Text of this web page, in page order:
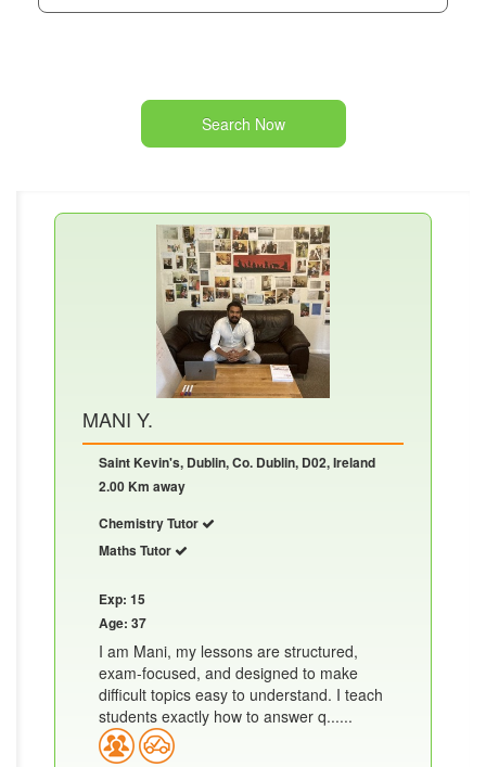
Search Now
MANI Y.
Saint Kevin's, Dublin, Co. Dublin, D02, Ireland
2.00 Km away
Chemistry Tutor
Maths Tutor
Exp: 15
Age: 37
I am Mani, my lessons are structured,
exam-focused, and designed to make
difficult topics easy to understand. I teach
students exactly how to answer q......